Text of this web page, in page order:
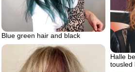
Blue green hair and black
Halle
tousled